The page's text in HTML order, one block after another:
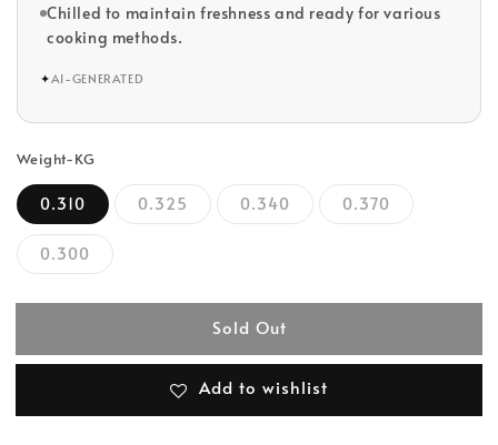
Chilled to maintain freshness and ready for various
cooking methods.
✦AI-GENERATED
Weight-KG
0.310 0.325 0.340 0.370
0.300
Sold Out
Add to wishlist